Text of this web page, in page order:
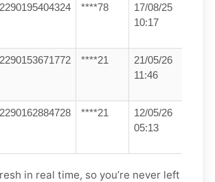
****78
17/08/25
10:17
****21
21/05/26
11:46
****21
12/05/26
05:13
in real time, so you’re never left